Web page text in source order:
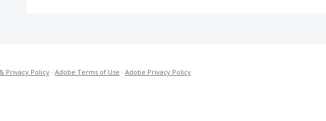
Privacy Policy · Adobe Terms of Use · Adobe Privacy Policy